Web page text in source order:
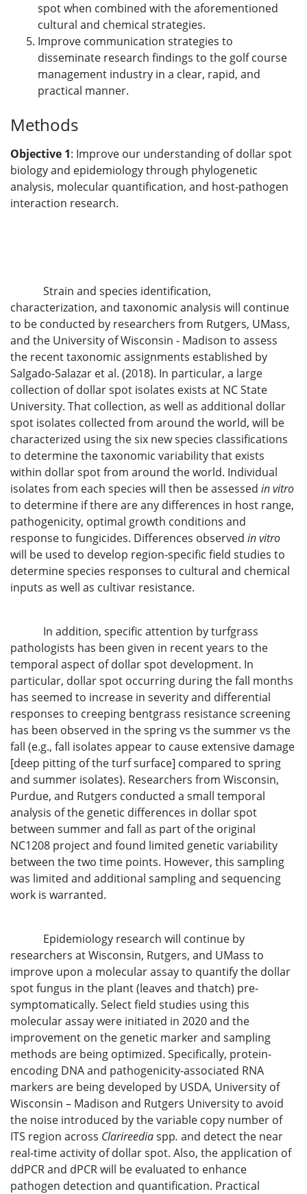
spot when combined with the aforementioned
cultural and chemical strategies.
Improve communication strategies to
disseminate research findings to the golf course
management industry in a clear, rapid, and
practical manner.
Methods
Objective 1: Improve our understanding of dollar spot
biology and epidemiology through phylogenetic
analysis, molecular quantification, and host-pathogen
interaction research.
Strain and species identification,
characterization, and taxonomic analysis will continue
to be conducted by researchers from Rutgers, UMass,
and the University of Wisconsin - Madison to assess
the recent taxonomic assignments established by
Salgado-Salazar et al. (2018). In particular, a large
collection of dollar spot isolates exists at NC State
University. That collection, as well as additional dollar
spot isolates collected from around the world, will be
characterized using the six new species classifications
to determine the taxonomic variability that exists
within dollar spot from around the world. Individual
isolates from each species will then be assessed in vitro
to determine if there are any differences in host range,
pathogenicity, optimal growth conditions and
response to fungicides. Differences observed in vitro
will be used to develop region-specific field studies to
determine species responses to cultural and chemical
inputs as well as cultivar resistance.
In addition, specific attention by turfgrass
pathologists has been given in recent years to the
temporal aspect of dollar spot development. In
particular, dollar spot occurring during the fall months
has seemed to increase in severity and differential
responses to creeping bentgrass resistance screening
has been observed in the spring vs the summer vs the
fall (e.g., fall isolates appear to cause extensive damage
[deep pitting of the turf surface] compared to spring
and summer isolates). Researchers from Wisconsin,
Purdue, and Rutgers conducted a small temporal
analysis of the genetic differences in dollar spot
between summer and fall as part of the original
NC1208 project and found limited genetic variability
between the two time points. However, this sampling
was limited and additional sampling and sequencing
work is warranted.
Epidemiology research will continue by
researchers at Wisconsin, Rutgers, and UMass to
improve upon a molecular assay to quantify the dollar
spot fungus in the plant (leaves and thatch) pre-
symptomatically. Select field studies using this
molecular assay were initiated in 2020 and the
improvement on the genetic marker and sampling
methods are being optimized. Specifically, protein-
encoding DNA and pathogenicity-associated RNA
markers are being developed by USDA, University of
Wisconsin – Madison and Rutgers University to avoid
the noise introduced by the variable copy number of
ITS region across Clarireediaspp. and detect the near
real-time activity of dollar spot. Also, the application of
ddPCR and dPCR will be evaluated to enhance
pathogen detection and quantification. Practical